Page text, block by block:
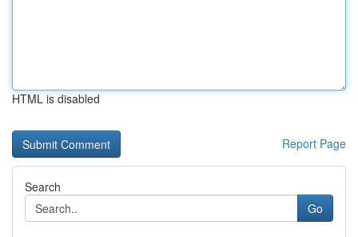
HTML is disabled
Report Page
Search
Go